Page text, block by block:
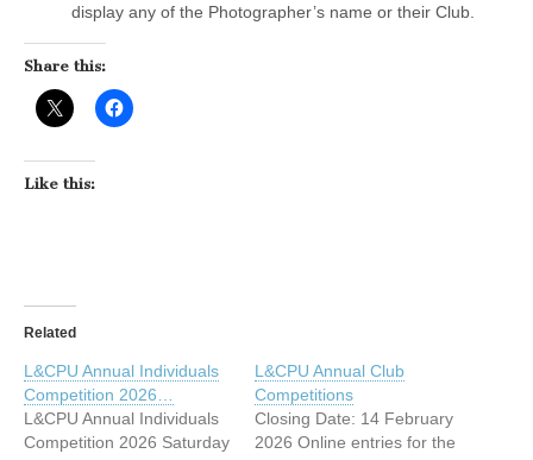
display any of the Photographer’s name or their Club.
Share this:
Like this:
Related
L&CPU Annual Individuals
Competition 2026…
L&CPU Annual Individuals
Competition 2026 Saturday
L&CPU Annual Club
Competitions
Closing Date: 14 February
2026 Online entries for the